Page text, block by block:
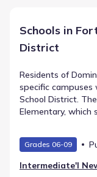
Schools in
District
Residents of
specific
School District.
Elementary, which
Stripling Middle, a
away. The
School, offering
institutions
Grades 06-09
Intermediate'l